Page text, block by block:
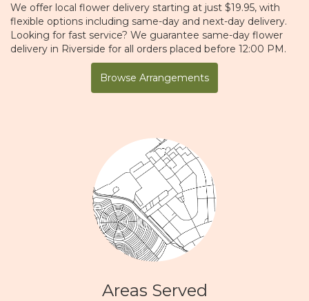
We offer local flower delivery starting at just $19.95, with
flexible options including same-day and next-day delivery.
Looking for fast service? We guarantee same-day flower
delivery in Riverside for all orders placed before 12:00 PM.
Browse Arrangements
Areas Served